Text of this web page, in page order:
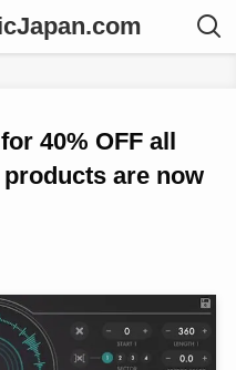
40% OFF all
are now